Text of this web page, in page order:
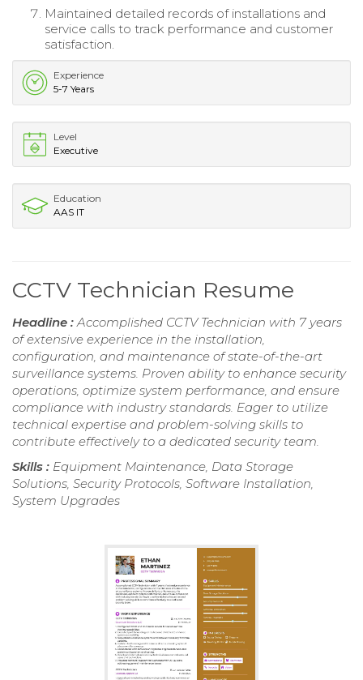
Maintained detailed records of installations and
service calls to track performance and customer
satisfaction.
Experience
5-7 Years
Level
Executive
Education
AAS IT
CCTV Technician Resume
Headline : Accomplished CCTV Technician with 7 years
of extensive experience in the installation,
configuration, and maintenance of state-of-the-art
surveillance systems. Proven ability to enhance security
operations, optimize system performance, and ensure
compliance with industry standards. Eager to utilize
technical expertise and problem-solving skills to
contribute effectively to a dedicated security team.
Skills : Equipment Maintenance, Data Storage
Solutions, Security Protocols, Software Installation,
System Upgrades